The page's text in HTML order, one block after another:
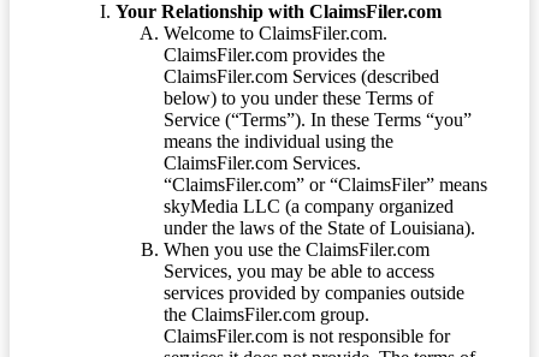
Your Relationship with ClaimsFiler.com
Welcome to ClaimsFiler.com.
ClaimsFiler.com provides the
ClaimsFiler.com Services (described
below) to you under these Terms of
Service (“Terms”). In these Terms “you”
means the individual using the
ClaimsFiler.com Services.
“ClaimsFiler.com” or “ClaimsFiler” means
skyMedia LLC (a company organized
under the laws of the State of Louisiana).
When you use the ClaimsFiler.com
Services, you may be able to access
services provided by companies outside
the ClaimsFiler.com group.
ClaimsFiler.com is not responsible for